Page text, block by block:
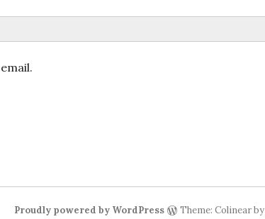
Proudly powered by WordPress Theme: Colinear by